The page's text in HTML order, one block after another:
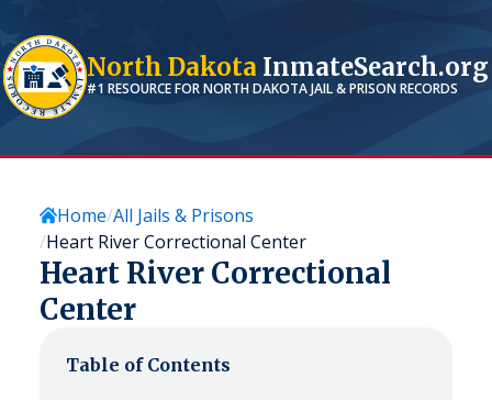
North Dakota InmateSearch.org
#1 RESOURCE FORNORTH DAKOTAJAIL & PRISON RECORDS
Home All Jails & Prisons
Heart River Correctional Center
Heart River Correctional
Center
Table of Contents